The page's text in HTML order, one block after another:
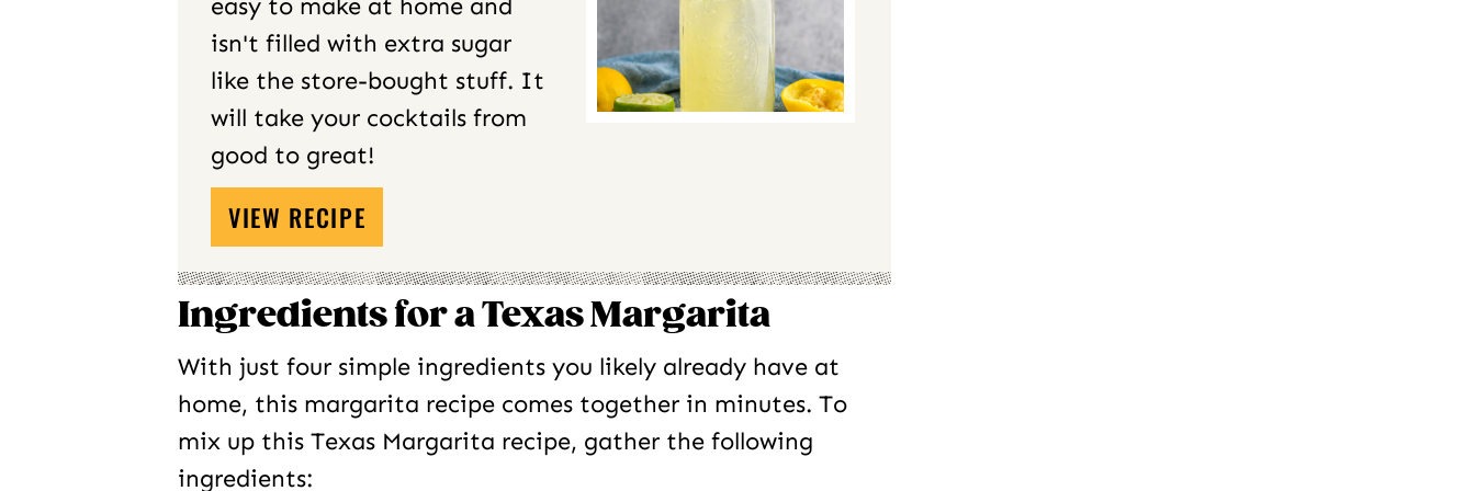
isn't filled with extra sugar
like the store-bought stuff. It
will take your cocktails from
good to great!
VIEW RECIPE
Ingredients for a Texas Margarita
With just four simple ingredients you likely already have at
home, this margarita recipe comes together in minutes. To
mix up this Texas Margarita recipe, gather the following
ingredients: